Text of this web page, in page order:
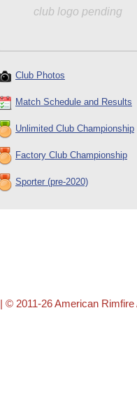
club logo pending
Club Photos
Match Schedule and Results
Unlimited Club Championship
Factory Club Championship
Sporter (pre-2020)
| © 2011-26 American